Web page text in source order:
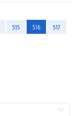
515 516
517